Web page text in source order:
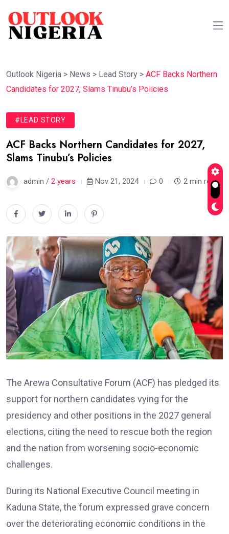
Outlook Nigeria > News > Lead Story > ACF Backs Northern
Candidates for 2027, Slams Tinubu’s Policies
#LEAD STORY
ACF Backs Northern Candidates for 2027,
Slams Tinubu’s Policies
admin / 2 years Nov 21, 2024 0 2 min read
The Arewa Consultative Forum (ACF) has pledged its
support for northern candidates vying for the
presidency and other positions in the 2027 general
elections, citing the need to rescue both the region
and the nation from worsening socio-economic
challenges.
During its National Executive Council meeting in
Kaduna State, the forum expressed grave concern
over the deteriorating economic conditions in the